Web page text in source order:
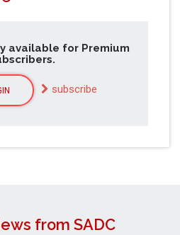
available for Premium
subscribe
from SADC